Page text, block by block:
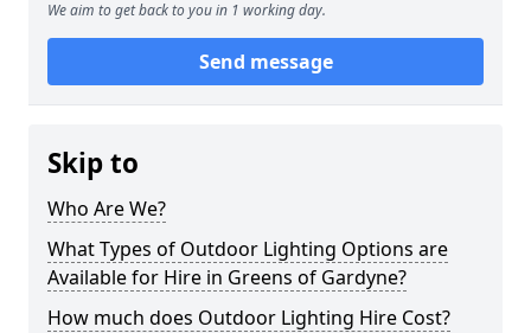
We aim to get back to you in 1 working day.
Send message
Skip to
Who Are We?
What Types of Outdoor Lighting Options are
Available for Hire in Greens of Gardyne?
How much does Outdoor Lighting Hire Cost?